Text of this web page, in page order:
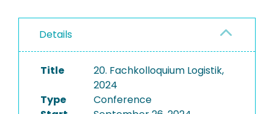
PEOPLE
INSTITUTIONS
Details
Title
20. Fachkolloquium Logistik,
2024
Type
Conference